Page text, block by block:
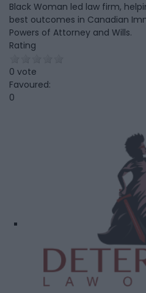
Black Woman led law firm,
best outcomes in Canadian
Powers of Attorney and Wills.
Rating
0 vote
Favoured:
0